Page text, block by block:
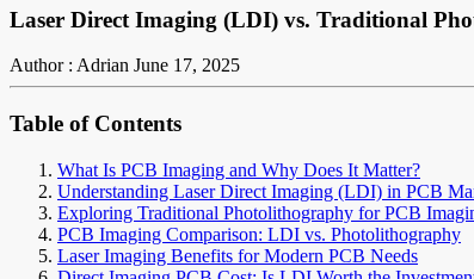
Laser Direct Imaging (LDI) vs. Traditional
Author : Adrian June 17, 2025
Table of Contents
What Is PCB Imaging and Why Does It Matter?
Understanding Laser Direct Imaging (LDI) in PCB
Exploring Traditional Photolithography for PCB
PCB Imaging Comparison: LDI vs. Photolithography
Laser Imaging Benefits for Modern PCB Needs